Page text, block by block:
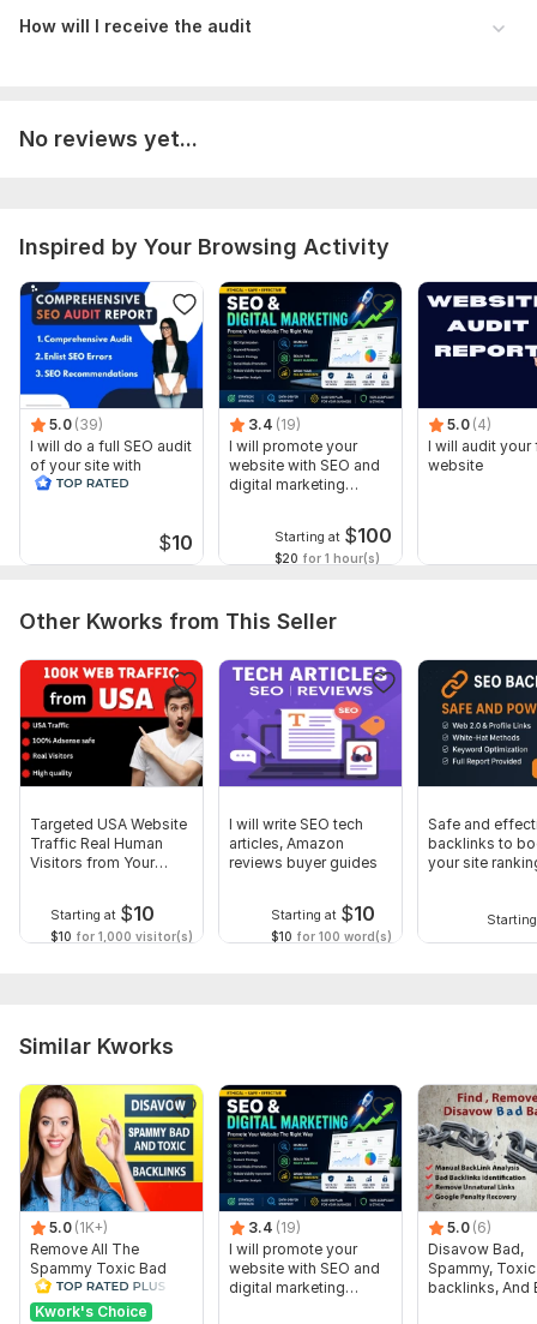
* Additional instructions (optional)
How will I receive the audit
No reviews yet...
Inspired by Your Browsing Activity
5.0 (39)
I will do a full SEO audit
of your site with
recommendations
$10
3.4 (19)
I will promote your
website with SEO and
digital marketing
Starting at $100
$20 for 1 hour(s)
5.0 (4)
I will audit your
website
Other Kworks from This Seller
Targeted USA Website
Traffic Real Human
Visitors from Your
Starting at $10
$10 for 1,000 visitor(s)
I will write SEO tech
articles, Amazon
reviews buyer guides
Starting at $10
$10 for 100 word(s)
Safe and
backlinks to
your site
Similar Kworks
5.0 (1K+)
Remove All The
Spammy Toxic Bad
Backlinks Create
Disavow File
Kwork's Choice
3.4 (19)
I will promote your
website with SEO and
digital marketing
5.0 (6)
Disavow Bad,
Spammy, Toxic
backlinks, And